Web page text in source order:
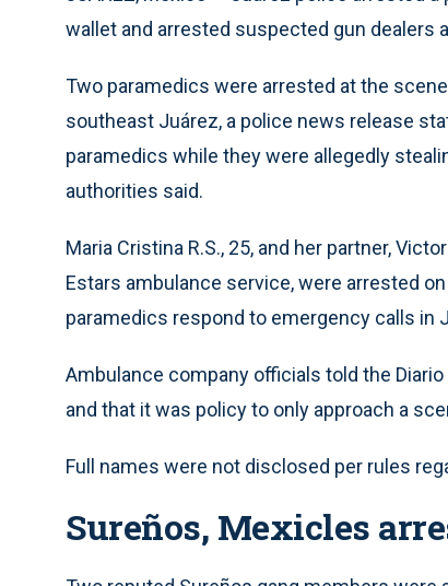
wallet and arrested suspected gun dealers
Two paramedics were arrested at the
southeast Juárez, a police news release
paramedics while they were allegedly
authorities said.
Maria Cristina R.S., 25, and her partner,
Estars ambulance service, were arrested
paramedics respond to emergency calls in
Ambulance company officials told the
and that it was policy to only approach a
Full names were not disclosed per rules
Sureños, Mexicles